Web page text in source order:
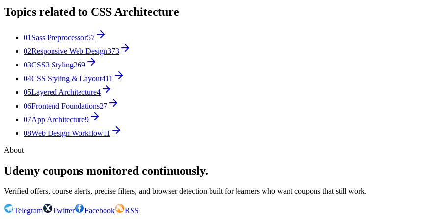
Topics related to CSS Architecture
01 Sass Preprocessor57
02Responsive Web Design373
03CSS3 Styling269
04CSS Styling & Layout411
05Layered Architecture4
06Frontend Foundations27
07App Architecture9
08Web Design Workflow11
About
Udemy coupons monitored continuously.
Verified offers, course alerts, precise filters, and browser detection built for learners who want coupons that still work.
Telegram Twitter Facebook RSS